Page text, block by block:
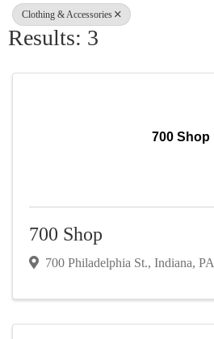
Clothing & Accessories
Results: 3
700 Shop
700 Shop
700 Philadelphia St., Indiana, PA